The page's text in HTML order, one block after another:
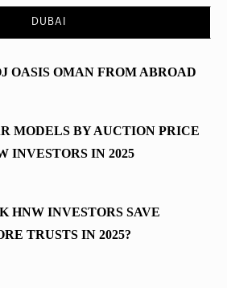
DUBAI
OASIS OMAN FROM ABROAD
MODELS BY AUCTION PRICE
INVESTORS IN 2025
HNW INVESTORS SAVE
TRUSTS IN 2025?